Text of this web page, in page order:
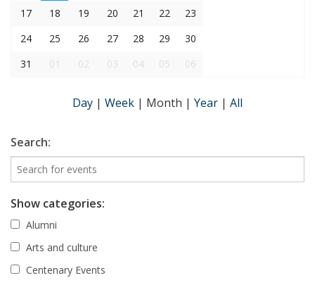
17
18 19 20 21 22
23
24
25 26 27 28 29
30
31
01 02 03 04 05 06
Day | Week | Month | Year | All
Search:
Show categories:
Alumni
Arts and culture
Centenary Events